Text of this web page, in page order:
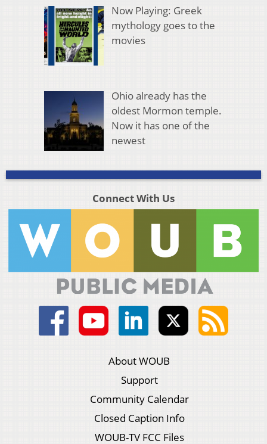
Now Playing: Greek
mythology goes to the
movies
Ohio already has the
oldest Mormon temple.
Now it has one of the
newest
Connect With Us
About WOUB
Support
Community Calendar
Closed Caption Info
WOUB-TV FCC Files